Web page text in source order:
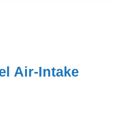
Air-Intake